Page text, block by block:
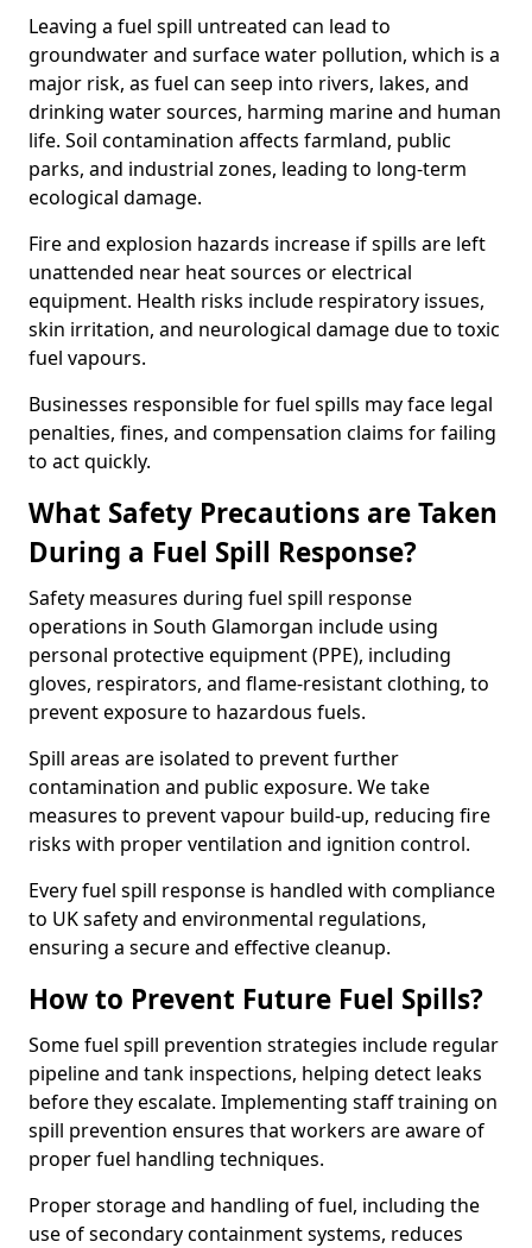
Leaving a fuel spill untreated can lead to
groundwater and surface water pollution, which is a
major risk, as fuel can seep into rivers, lakes, and
drinking water sources, harming marine and human
life. Soil contamination affects farmland, public
parks, and industrial zones, leading to long-term
ecological damage.
Fire and explosion hazards increase if spills are left
unattended near heat sources or electrical
equipment. Health risks include respiratory issues,
skin irritation, and neurological damage due to toxic
fuel vapours.
Businesses responsible for fuel spills may face legal
penalties, fines, and compensation claims for failing
to act quickly.
What Safety Precautions are Taken
During a Fuel Spill Response?
Safety measures during fuel spill response
operations in South Glamorgan include using
personal protective equipment (PPE), including
gloves, respirators, and flame-resistant clothing, to
prevent exposure to hazardous fuels.
Spill areas are isolated to prevent further
contamination and public exposure. We take
measures to prevent vapour build-up, reducing fire
risks with proper ventilation and ignition control.
Every fuel spill response is handled with compliance
to UK safety and environmental regulations,
ensuring a secure and effective cleanup.
How to Prevent Future Fuel Spills?
Some fuel spill prevention strategies include regular
pipeline and tank inspections, helping detect leaks
before they escalate. Implementing staff training on
spill prevention ensures that workers are aware of
proper fuel handling techniques.
Proper storage and handling of fuel, including the
use of secondary containment systems, reduces